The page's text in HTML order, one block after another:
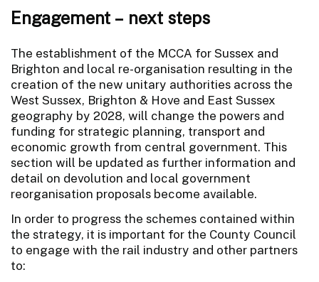
Engagement – next steps
The establishment of the MCCA for Sussex and
Brighton and local re-organisation resulting in the
creation of the new unitary authorities across the
West Sussex, Brighton & Hove and East Sussex
geography by 2028, will change the powers and
funding for strategic planning, transport and
economic growth from central government. This
section will be updated as further information and
detail on devolution and local government
reorganisation proposals become available.
In order to progress the schemes contained within
the strategy, it is important for the County Council
to engage with the rail industry and other partners
to: